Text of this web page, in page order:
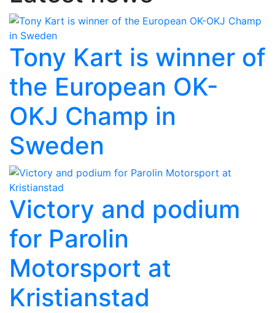
Tony Kart is winner of
the European OK-
OKJ Champ in
Sweden
Victory and podium
for Parolin
Motorsport at
Kristianstad